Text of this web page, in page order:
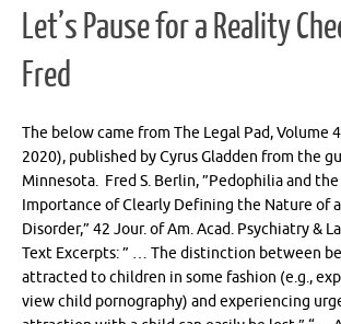
Let’s Pause for a Reality
Fred
The below came from The Legal Pad, Volume
2020), published by Cyrus Gladden from the
Minnesota. Fred S. Berlin, ”Pedophilia and the
Importance of Clearly Defining the Nature of
Disorder,” 42 Jour. of Am. Acad. Psychiatry &
Text Excerpts: ” … The distinction between
attracted to children in some fashion (e.g.,
view child pornography) and experiencing